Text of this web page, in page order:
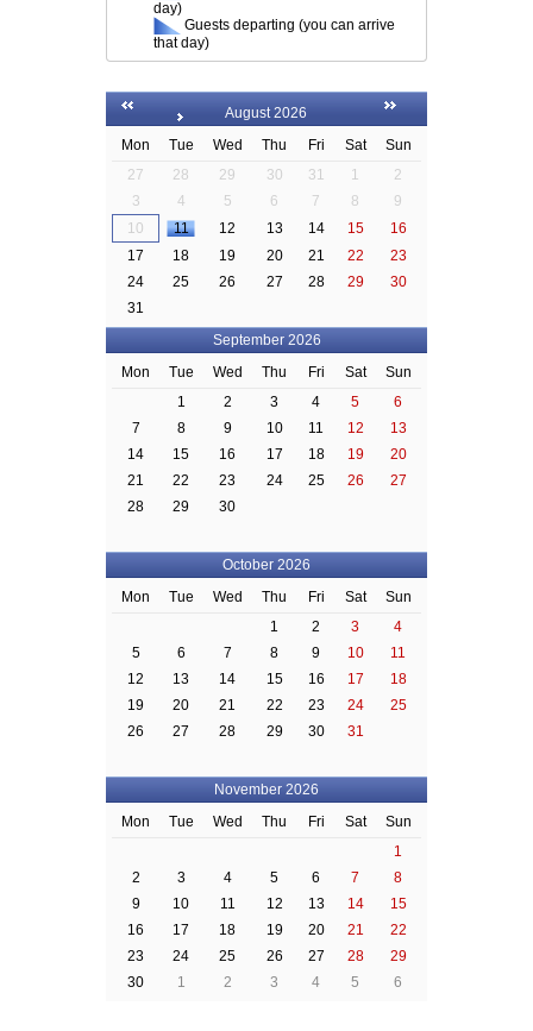
day)
Guests departing (you can arrive
that day)
August 2026
Mon
Tue Wed Thu Fri Sat
Sun
27
28 29 30 31 1
2
3
4 5 6 7 8
9
10
11 12 13 14 15
16
17
18 19 20 21 22
23
24
25 26 27 28 29
30
31
September 2026
Mon
Tue Wed Thu Fri Sat
Sun
1
2 3 4 5
6
7
8 9 10 11 12
13
14
15 16 17 18 19
20
21
22 23 24 25 26
27
28
29 30
October 2026
Mon
Tue Wed Thu Fri Sat
Sun
1
2 3
4
5
6 7 8 9 10
11
12
13 14 15 16 17
18
19
20 21 22 23 24
25
26
27 28 29 30 31
November 2026
Mon
Tue Wed Thu Fri Sat
Sun
1
2
3 4 5 6 7
8
9
10 11 12 13 14
15
16
17 18 19 20 21
22
23
24 25 26 27 28
29
30
1 2 3 4 5 6